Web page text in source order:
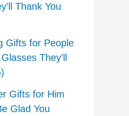
Thank You
Gifts for People
They’ll
Gifts for Him
Glad You